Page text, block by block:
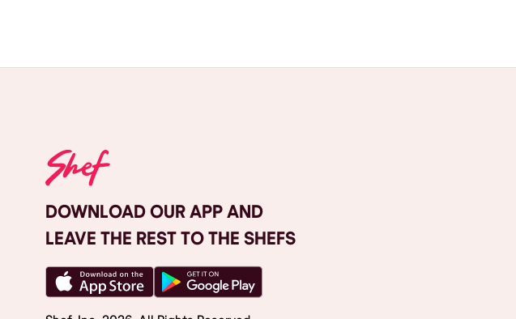
DOWNLOAD OUR APP AND
LEAVE THE REST TO THE SHEFS